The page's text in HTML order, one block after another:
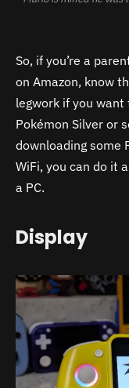
So, if you’re a
on Amazon, know
legwork if you
Pokémon Silver or
downloading some
WiFi, you can do it
a PC.
Display